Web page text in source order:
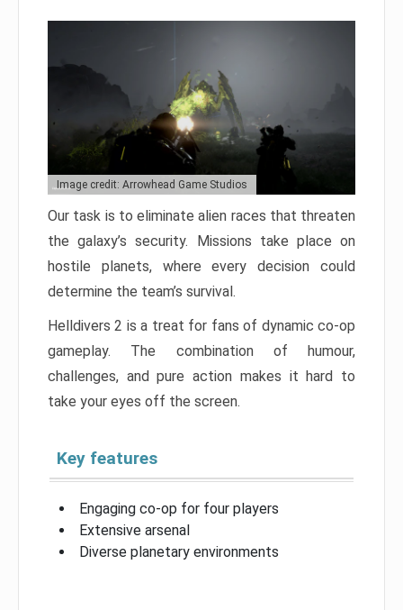
Image credit: Arrowhead Game Studios
Our task is to eliminate alien races that threaten
the galaxy’s security. Missions take place on
hostile planets, where every decision could
determine the team’s survival.
Helldivers 2 is a treat for fans of dynamic co-op
gameplay. The combination of humour,
challenges, and pure action makes it hard to
take your eyes off the screen.
Key features
Engaging co-op for four players
Extensive arsenal
Diverse planetary environments